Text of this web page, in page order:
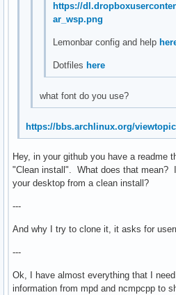
https://
ar_wsp.png
Lemonbar config and help
Dotfiles here
what font do you use?
https://bbs.archlinux.org/
Hey, in your github you have a readme
"Clean install". What does that mean?
your desktop from a clean install?
---
And why I try to clone it, it asks for
---
Ok, I have almost everything that I
information from mpd and ncmpcpp to